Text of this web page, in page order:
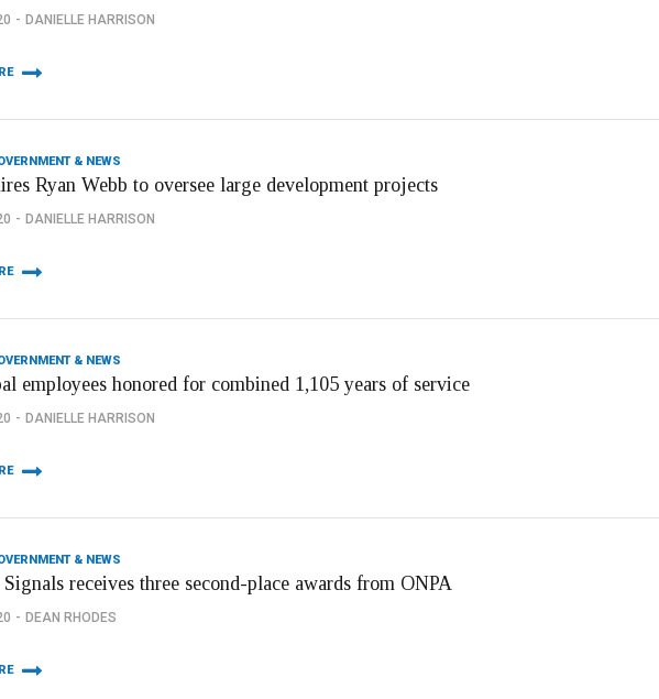
DANIELLE HARRISON
& NEWS
Ryan Webb to oversee large development projects
DANIELLE HARRISON
& NEWS
employees honored for combined 1,105 years of service
DANIELLE HARRISON
& NEWS
receives three second-place awards from ONPA
DEAN RHODES